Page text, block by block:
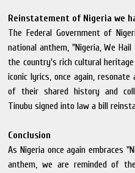
Reinstatement of Nigeria we
The Federal Government of
national anthem, "Nigeria, We
the country's rich cultural
iconic lyrics, once again,
of their shared history and
Tinubu signed into law a bill
Conclusion
As Nigeria once again embraces
anthem, we are reminded of